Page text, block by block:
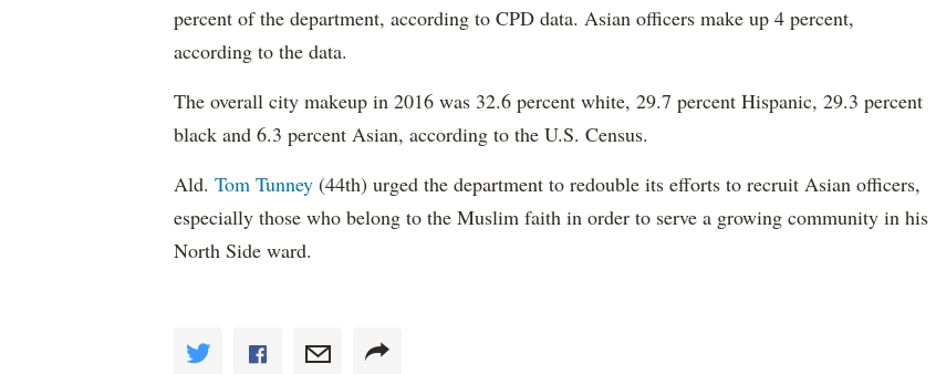
percent of the department, according to CPD data. Asian officers make up 4 percent,
according to the data.
The overall city makeup in 2016 was 32.6 percent white, 29.7 percent Hispanic, 29.3 percent
black and 6.3 percent Asian, according to the U.S. Census.
Ald. Tom Tunney (44th) urged the department to redouble its efforts to recruit Asian officers,
especially those who belong to the Muslim faith in order to serve a growing community in his
North Side ward.